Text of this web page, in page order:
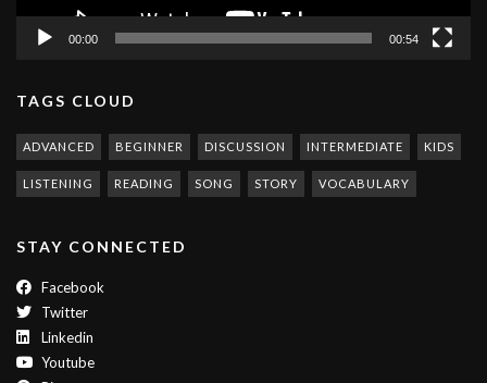
00:00 00:54
TAGS CLOUD
ADVANCED BEGINNER DISCUSSION INTERMEDIATE KIDS
LISTENING READING SONG STORY VOCABULARY
STAY CONNECTED
Facebook
Twitter
Linkedin
Youtube